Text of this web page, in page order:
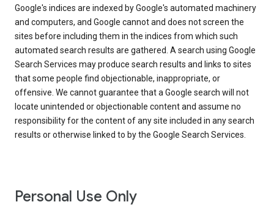
Google's indices are indexed by Google's automated machinery
and computers, and Google cannot and does not screen the
sites before including them in the indices from which such
automated search results are gathered. A search using Google
Search Services may produce search results and links to sites
that some people find objectionable, inappropriate, or
offensive. We cannot guarantee that a Google search will not
locate unintended or objectionable content and assume no
responsibility for the content of any site included in any search
results or otherwise linked to by the Google Search Services.
Personal Use Only